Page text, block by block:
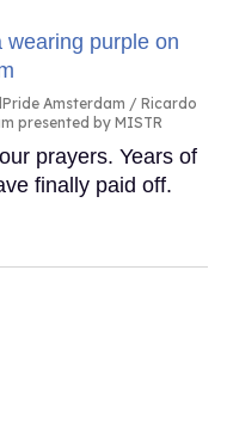
Amsterdam
Ricardo
presented by MISTR
prayers. Years of
finally paid off.